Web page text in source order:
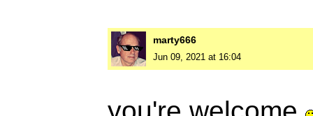
marty666
Jun 09, 2021 at 16:04